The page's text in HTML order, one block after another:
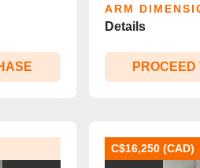
ARM
Details
C$16,250 (CAD)